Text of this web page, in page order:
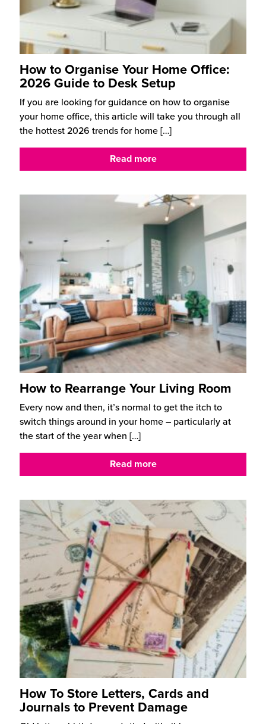
How to Organise Your Home Office:
2026 Guide to Desk Setup
If you are looking for guidance on how to organise
your home office, this article will take you through all
the hottest 2026 trends for home[…]
Read more
How to Rearrange Your Living Room
Every now and then, it’s normal to get the itch to
switch things around in your home – particularly at
the start of the year when […]
Read more
How To Store Letters, Cards and
Journals to Prevent Damage